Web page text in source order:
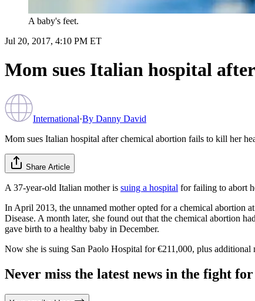
A baby's feet.
Jul 20, 2017, 4:10 PM ET
Mom sues Italian hospital
International·By Danny David
Mom sues Italian hospital after chemical abortion fails to kill her
Share Article
A 37-year-old Italian mother is suing a hospital for failing to abort
In April 2013, the unnamed mother opted for a chemical abortion
Disease. A month later, she found out that the chemical abortion
gave birth to a healthy baby in December.
Now she is suing San Paolo Hospital for €211,000, plus
Never miss the latest news in the fight